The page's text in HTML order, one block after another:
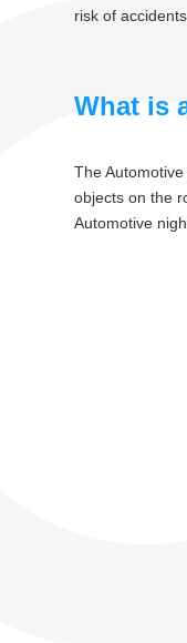
risk of accidents.
What is
The
objects on the
Automotive